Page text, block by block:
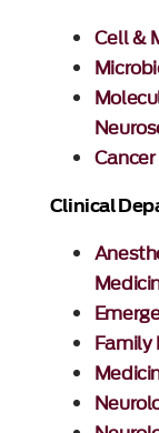
Cell &
Clinical
Family